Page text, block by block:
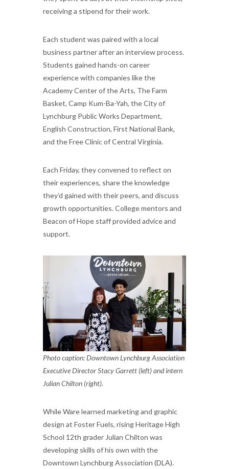
receiving a stipend for their work.
Each student was paired with a local
business partner after an interview process.
Students gained hands-on career
experience with companies like the
Academy Center of the Arts, The Farm
Basket, Camp Kum-Ba-Yah, the City of
Lynchburg Public Works Department,
English Construction, First National Bank,
and the Free Clinic of Central Virginia.
Each Friday, they convened to reflect on
their experiences, share the knowledge
they’d gained with their peers, and discuss
growth opportunities. College mentors and
Beacon of Hope staff provided advice and
support.
Photo caption: Downtown Lynchburg Association
Executive Director Stacy Garrett (left) and intern
Julian Chilton (right).
While Ware learned marketing and graphic
design at Foster Fuels, rising Heritage High
School 12th grader Julian Chilton was
developing skills of his own with the
Downtown Lynchburg Association (DLA).